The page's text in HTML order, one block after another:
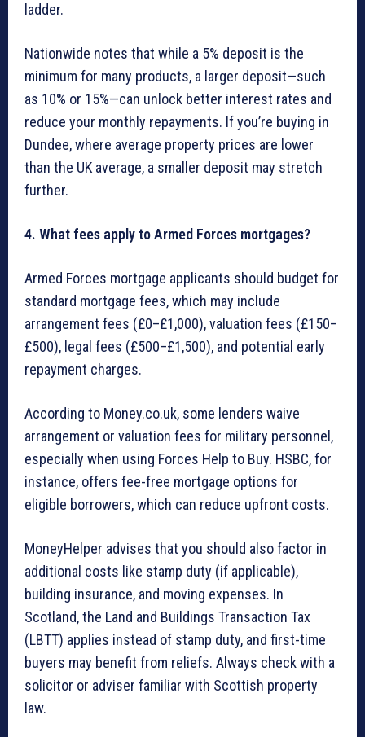
ladder.
Nationwide notes that while a 5% deposit is the
minimum for many products, a larger deposit—such
as 10% or 15%—can unlock better interest rates and
reduce your monthly repayments. If you’re buying in
Dundee, where average property prices are lower
than the UK average, a smaller deposit may stretch
further.
4. What fees apply to Armed Forces mortgages?
Armed Forces mortgage applicants should budget for
standard mortgage fees, which may include
arrangement fees (£0–£1,000), valuation fees (£150–
£500), legal fees (£500–£1,500), and potential early
repayment charges.
According to Money.co.uk, some lenders waive
arrangement or valuation fees for military personnel,
especially when using Forces Help to Buy. HSBC, for
instance, offers fee-free mortgage options for
eligible borrowers, which can reduce upfront costs.
MoneyHelper advises that you should also factor in
additional costs like stamp duty (if applicable),
building insurance, and moving expenses. In
Scotland, the Land and Buildings Transaction Tax
(LBTT) applies instead of stamp duty, and first-time
buyers may benefit from reliefs. Always check with a
solicitor or adviser familiar with Scottish property
law.